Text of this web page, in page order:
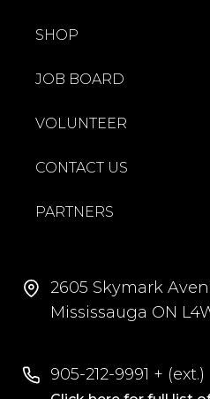
SHOP
JOB BOARD
VOLUNTEER
CONTACT US
PARTNERS
2605 Skymark
Mississauga ON
905-212-9991 + (ext.)